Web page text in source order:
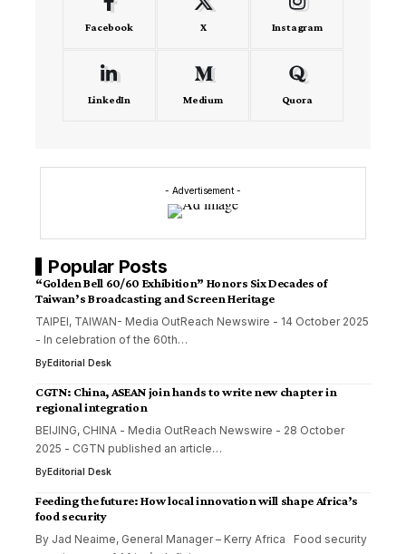
Facebook X Instagram
LinkedIn Medium Quora
- Advertisement -
Popular Posts
“Golden Bell 60/60 Exhibition” Honors Six Decades of
Taiwan’s Broadcasting and Screen Heritage
TAIPEI, TAIWAN- Media OutReach Newswire - 14 October 2025
- In celebration of the 60th…
ByEditorial Desk
CGTN: China, ASEAN join hands to write new chapter in
regional integration
BEIJING, CHINA - Media OutReach Newswire - 28 October
2025 - CGTN published an article…
ByEditorial Desk
Feeding the future: How local innovation will shape Africa’s
food security
By Jad Neaime, General Manager – Kerry Africa Food security